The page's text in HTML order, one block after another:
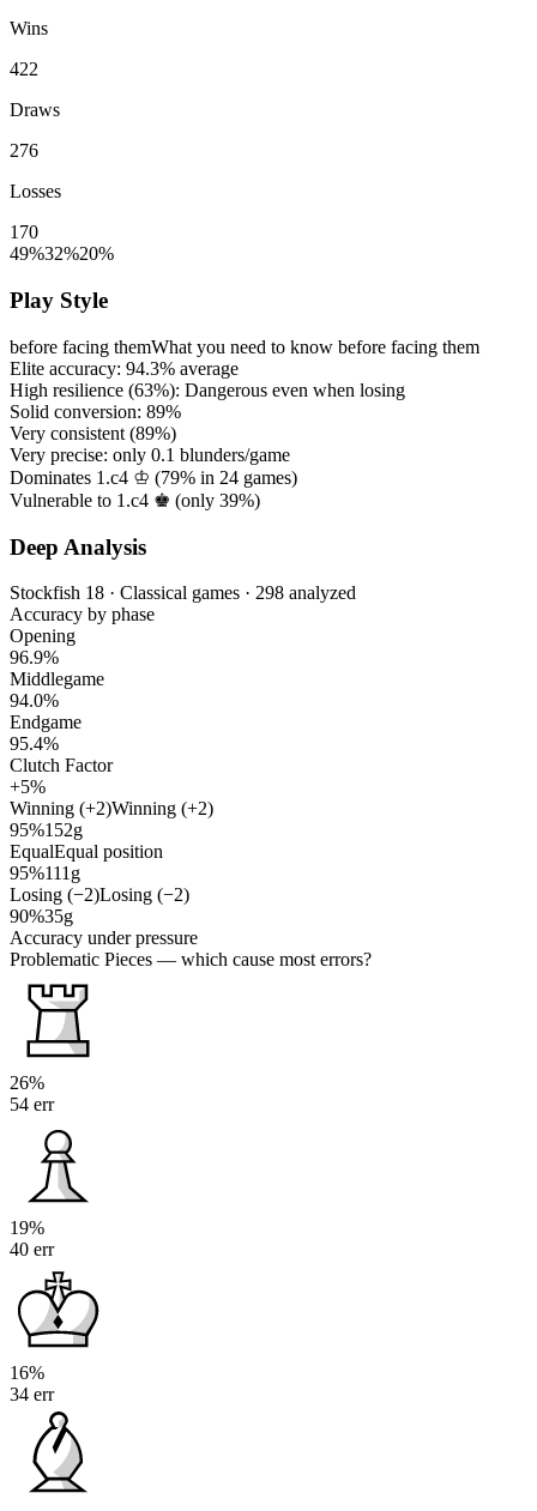
Wins
422
Draws
276
Losses
170
49%32%20%
Play Style
before facing themWhat you need to know before facing them
Elite accuracy: 94.3% average
High resilience (63%): Dangerous even when losing
Solid conversion: 89%
Very consistent (89%)
Very precise: only 0.1 blunders/game
Dominates 1.c4 ♔ (79% in 24 games)
Vulnerable to 1.c4 ♚ (only 39%)
Deep Analysis
Stockfish 18 · Classical games · 298 analyzed
Accuracy by phase
Opening
96.9%
Middlegame
94.0%
Endgame
95.4%
Clutch Factor
+5%
Winning (+2)Winning (+2)
95%152g
EqualEqual position
95%111g
Losing (−2)Losing (−2)
90%35g
Accuracy under pressure
Problematic Pieces — which cause most errors?
26%
54 err
19%
40 err
16%
34 err